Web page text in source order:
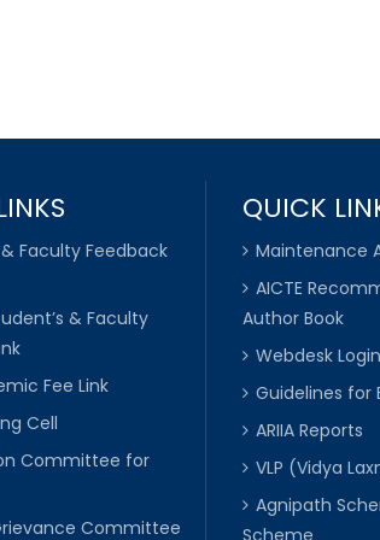
Faculty Feedback
& Faculty
Fee Link
Cell
Committee for
Committee
QUICK
Maintenance
AICTE
Author Book
Webdesk Login
Guidelines for
ARIIA Reports
VLP (Vidya
Agnipath